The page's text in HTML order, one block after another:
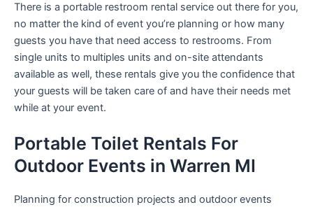
There is a portable restroom rental service out there for you,
no matter the kind of event you’re planning or how many
guests you have that need access to restrooms. From
single units to multiples units and on-site attendants
available as well, these rentals give you the confidence that
your guests will be taken care of and have their needs met
while at your event.
Portable Toilet Rentals For
Outdoor Events in Warren MI
Planning for construction projects and outdoor events